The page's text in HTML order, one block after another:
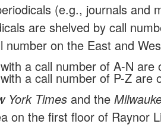
e
t
h
i
s
q
u
(e.g., journals and
are shelved by call
number on the East and
a call number of A-N
a call number of P-Z are
York Timesand the
on the first floor of Raynor